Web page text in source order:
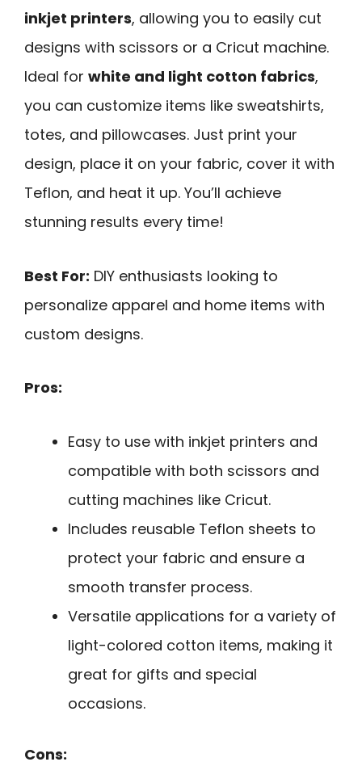
inkjet printers, allowing you to easily cut
designs with scissors or a Cricut machine.
Ideal for white and light cotton fabrics,
you can customize items like sweatshirts,
totes, and pillowcases. Just print your
design, place it on your fabric, cover it with
Teflon, and heat it up. You’ll achieve
stunning results every time!
Best For: DIY enthusiasts looking to
personalize apparel and home items with
custom designs.
Pros:
Easy to use with inkjet printers and
compatible with both scissors and
cutting machines like Cricut.
Includes reusable Teflon sheets to
protect your fabric and ensure a
smooth transfer process.
Versatile applications for a variety of
light-colored cotton items, making it
great for gifts and special
occasions.
Cons: